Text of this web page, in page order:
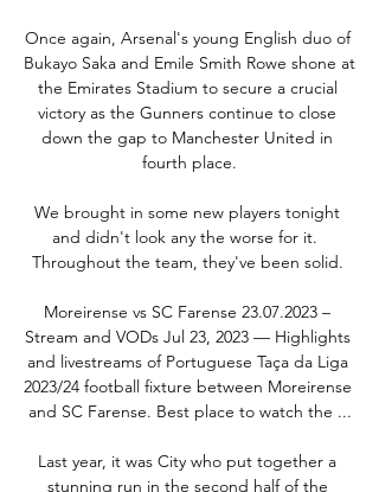
Once again, Arsenal's young English duo of
Bukayo Saka and Emile Smith Rowe shone at
the Emirates Stadium to secure a crucial
victory as the Gunners continue to close
down the gap to Manchester United in
fourth place.
We brought in some new players tonight
and didn't look any the worse for it.
Throughout the team, they've been solid.
Moreirense vs SC Farense 23.07.2023 –
Stream and VODs Jul 23, 2023 — Highlights
and livestreams of Portuguese Taça da Liga
2023/24 football fixture between Moreirense
and SC Farense. Best place to watch the ...
Last year, it was City who put together a
stunning run in the second half of the